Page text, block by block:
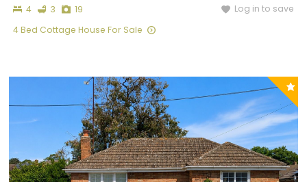
4Bedrooms
3 Bathrooms
19Photographs
Log in to save
4 Bed Cottage House For Sale
P
y